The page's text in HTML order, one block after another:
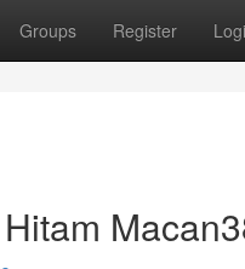
Groups Register